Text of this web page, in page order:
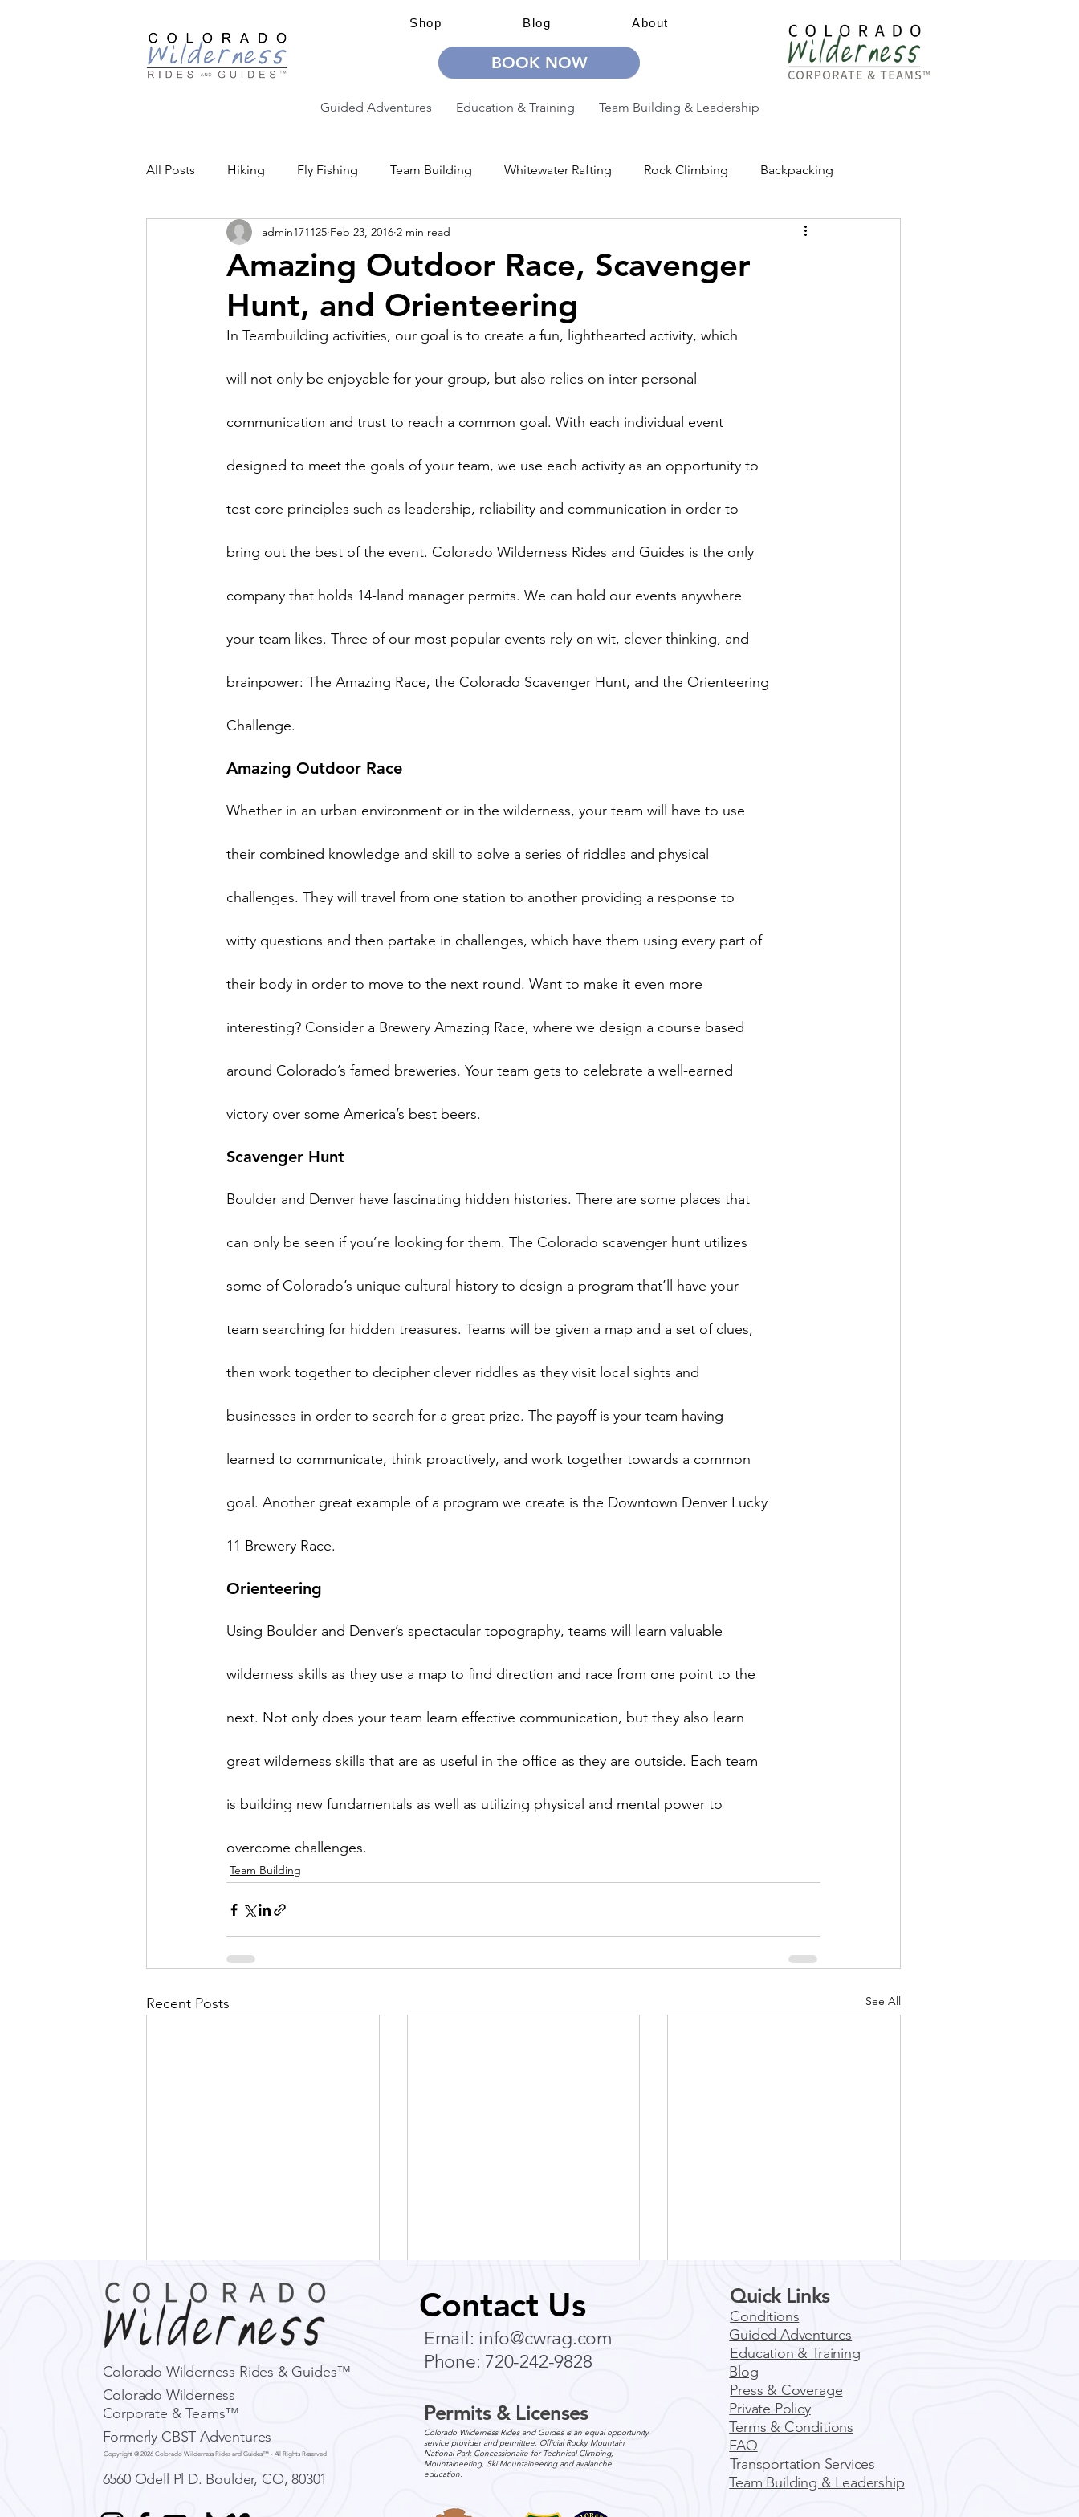
Shop Blog About
BOOK NOW
Guided Adventures Education & Training Team Building & Leadership
All Posts Hiking Fly Fishing Team Building Whitewater Rafting Rock Climbing Backpacking
Backcountry Skiing Education Guided Adventures CW Adventure Education
Community Events
Amazing Outdoor Race, Scavenger
Hunt, and Orienteering
admin171125 Feb 23, 2016 2 min read
In Teambuilding activities, our goal is to create a fun, lighthearted activity, which
will not only be enjoyable for your group, but also relies on inter-personal
communication and trust to reach a common goal. With each individual event
designed to meet the goals of your team, we use each activity as an opportunity to
test core principles such as leadership, reliability and communication in order to
bring out the best of the event. Colorado Wilderness Rides and Guides is the only
company that holds 14-land manager permits. We can hold our events anywhere
your team likes. Three of our most popular events rely on wit, clever thinking, and
brainpower: The Amazing Race, the Colorado Scavenger Hunt, and the Orienteering
Amazing Outdoor Race
Whether in an urban environment or in the wilderness, your team will have to use
their combined knowledge and skill to solve a series of riddles and physical
challenges. They will travel from one station to another providing a response to
witty questions and then partake in challenges, which have them using every part of
their body in order to move to the next round. Want to make it even more
interesting? Consider a Brewery Amazing Race, where we design a course based
around Colorado’s famed breweries. Your team gets to celebrate a well-earned
Scavenger Hunt
Boulder and Denver have fascinating hidden histories. There are some places that
can only be seen if you’re looking for them. The Colorado scavenger hunt utilizes
some of Colorado’s unique cultural history to design a program that’ll have your
team searching for hidden treasures. Teams will be given a map and a set of clues,
then work together to decipher clever riddles as they visit local sights and
businesses in order to search for a great prize. The payoff is your team having
learned to communicate, think proactively, and work together towards a common
goal. Another great example of a program we create is the Downtown Denver Lucky
Orienteering
Using Boulder and Denver’s spectacular topography, teams will learn valuable
wilderness skills as they use a map to find direction and race from one point to the
next. Not only does your team learn effective communication, but they also learn
great wilderness skills that are as useful in the office as they are outside. Each team
is building new fundamentals as well as utilizing physical and mental power to
overcome challenges.
Team Building
Recent Posts See All
Alex Honnold, Amygdalas,
and Fear in the Outdoors
In the infamous climbing
documentary Free Solo following
to climb El Capitan, a slab of
granite in...
Colorado Wilderness
Corporate & Teams Acquires
CBST Adventures - Press
Release
Community Impact Events
For Your Team
Community Impact Events For
Your Team One of the best ways
to engage with a community is to
engage in an activity that helps to
improve...
Colorado Wilderness Rides & Guides™
Colorado Wilderness
Corporate & Teams™
Formerly CBST Adventures
Copyright @ 2026 Colorado Wilderness Rides and Guides™ - All Rights Reserved
6560 Odell Pl D. Boulder, CO, 80301
Contact Us
Email: info@cwrag.com
Phone: 720-242-9828
Permits & Licenses
Colorado Wilderness Rides and Guides is an equal opportunity
service provider and permittee. Official Rocky Mountain
National Park Concessionaire for Technical Climbing,
Mountaineering, Ski Mountaineering and avalanche
education.
Quick Links
Conditions
Guided Adventures
Education & Training
Blog
Press & Coverage
Private Policy
Terms & Conditions
FAQ
Transportation Services
Team Building & Leadership